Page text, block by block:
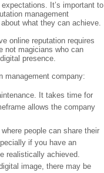
It’s important to
management
what they can achieve.
online reputation requires
not magicians who can
presence.
management company:
It takes time for
allows the company
people can share their
if you have an
realistically achieved.
image, there may be